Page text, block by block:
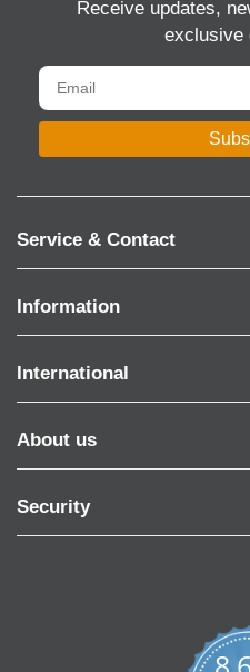
Receive updates,
exclusive
Service & Contact
Information
International
About us
Security